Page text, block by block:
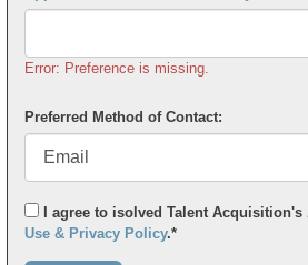
Error: Preference is missing.
Preferred Method of Contact:
I agree to isolved Talent Acquisition's
Use & Privacy Policy.*